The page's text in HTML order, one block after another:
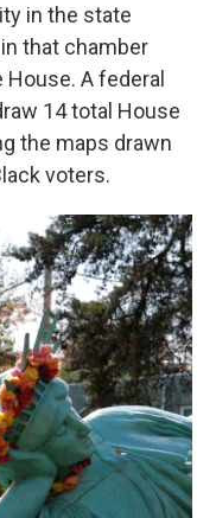
in the state
that chamber
A federal
14 total House
the maps drawn
voters.